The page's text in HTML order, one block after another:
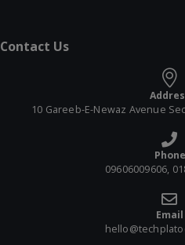
Contact Us
10 Gareeb-E-Newaz Avenue
Phone
09606009606,
Email